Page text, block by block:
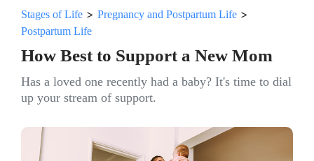
Stages of Life > Pregnancy and Postpartum Life >
Postpartum Life
How Best to Support a New Mom
Has a loved one recently had a baby? It's time to dial
up your stream of support.